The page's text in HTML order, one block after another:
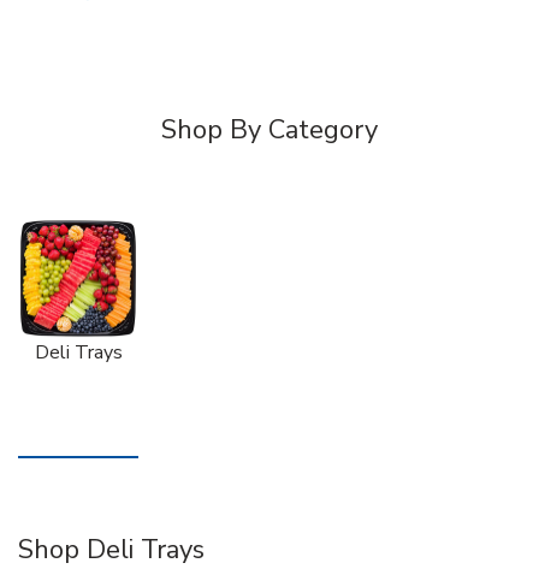
Shop By Category
Deli Trays
Shop Deli Trays